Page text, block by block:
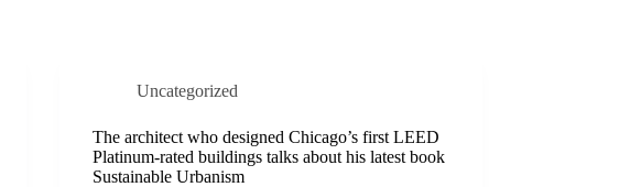
Uncategorized
The architect who designed Chicago’s first LEED
Platinum-rated buildings talks about his latest book
Sustainable Urbanism